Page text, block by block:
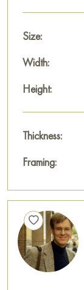
Size:
Width:
Height:
Thickness:
Framing: